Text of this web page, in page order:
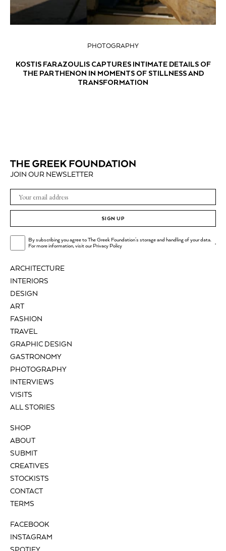
PHOTOGRAPHY
KOSTIS FARAZOULIS CAPTURES INTIMATE DETAILS OF
THE PARTHENON IN MOMENTS OF STILLNESS AND
TRANSFORMATION
ARCHITECTURE
INTERIORS
DESIGN
ART
FASHION
TRAVEL
GRAPHIC DESIGN
GASTRONOMY
PHOTOGRAPHY
INTERVIEWS
VISITS
ALL STORIES
SHOP
ABOUT
SUBMIT
CREATIVES
STOCKISTS
CONTACT
TERMS
FACEBOOK
INSTAGRAM
JOIN OUR NEWSLETTER
SIGN UP
By subscribing you agree to The Greek Foundation's storage and handling of your data.
For more information, visit ourPrivacy Policy .